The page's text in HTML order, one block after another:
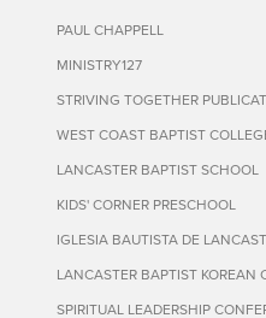
PAUL CHAPPELL
MINISTRY127
STRIVING TOGETHER
WEST COAST BAPTIST
LANCASTER BAPTIST SCHOOL
KIDS' CORNER PRESCHOOL
IGLESIA BAUTISTA DE
LANCASTER BAPTIST
SPIRITUAL LEADERSHIP